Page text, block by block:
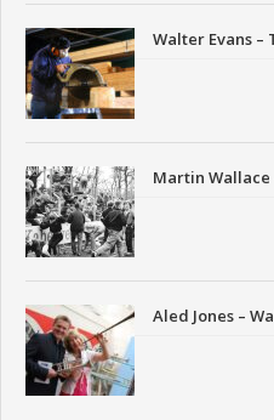
Walter Evans –
Martin Wallace
Aled Jones –